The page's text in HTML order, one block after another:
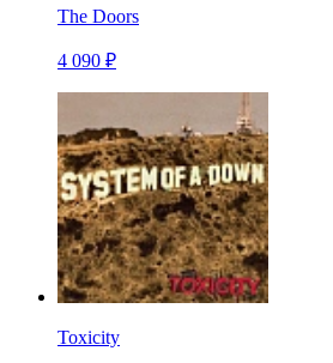
The Doors
4 090 ₽
Toxicity